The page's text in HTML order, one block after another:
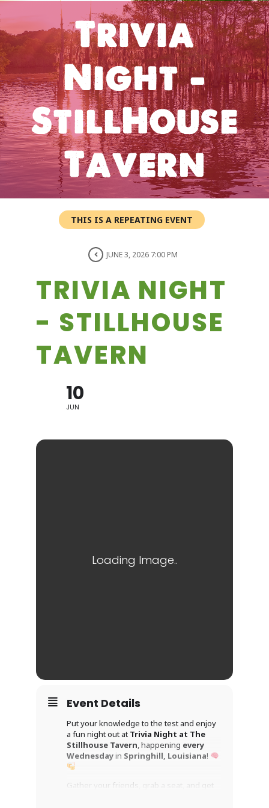
Trivia
Night –
StillHouse
Tavern
THIS IS A REPEATING EVENT
JUNE 3, 2026 7:00 PM
TRIVIA NIGHT
- STILLHOUSE
TAVERN
10
JUN
Event Details
Put your knowledge to the test and enjoy
a fun night out at Trivia Night at The
Stillhouse Tavern, happening every
Wednesdayin Springhill, Louisiana!
Gather your friends, grab a seat, and get